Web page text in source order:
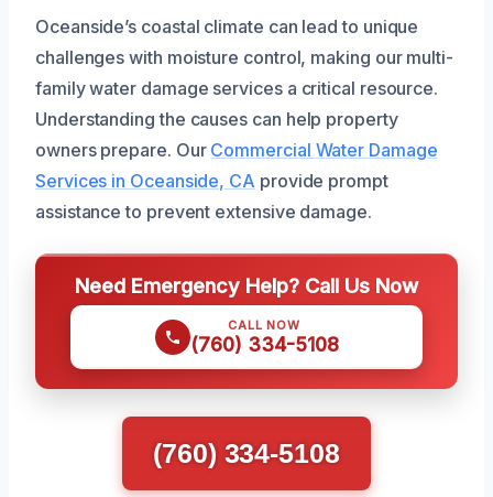
Oceanside’s coastal climate can lead to unique
challenges with moisture control, making our multi-
family water damage services a critical resource.
Understanding the causes can help property
owners prepare. Our Commercial Water Damage
Services in Oceanside, CA provide prompt
assistance to prevent extensive damage.
Need Emergency Help? Call Us Now
CALL NOW
(760) 334-5108
(760) 334-5108